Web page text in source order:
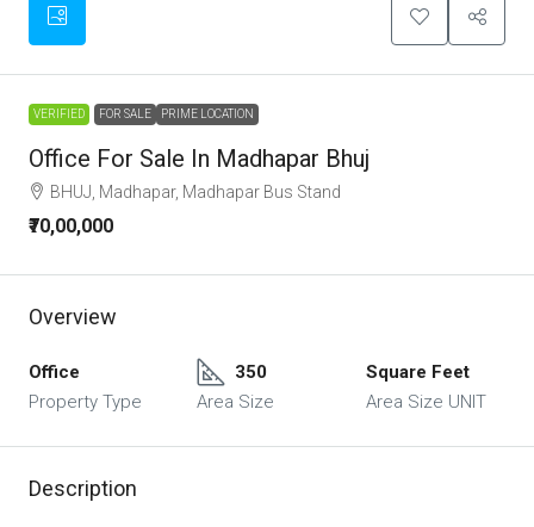
VERIFIED FOR SALE PRIME LOCATION
Office For Sale In Madhapar Bhuj
BHUJ, Madhapar, Madhapar Bus Stand
₹70,00,000
Overview
Office
Property Type
350
Area Size
Square Feet
Area Size UNIT
Description